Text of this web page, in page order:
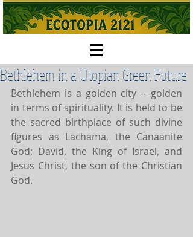
Bethlehem in a Utopian Green Future
Bethlehem is a golden city -- golden
in terms of spirituality. It is held to be
the sacred birthplace of such divine
figures as Lachama, the Canaanite
God; David, the King of Israel, and
Jesus Christ, the son of the Christian
God.